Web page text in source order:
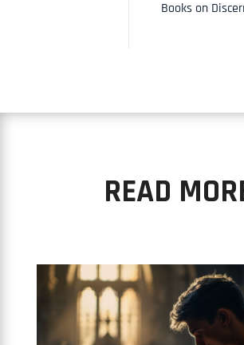
Books on
READ